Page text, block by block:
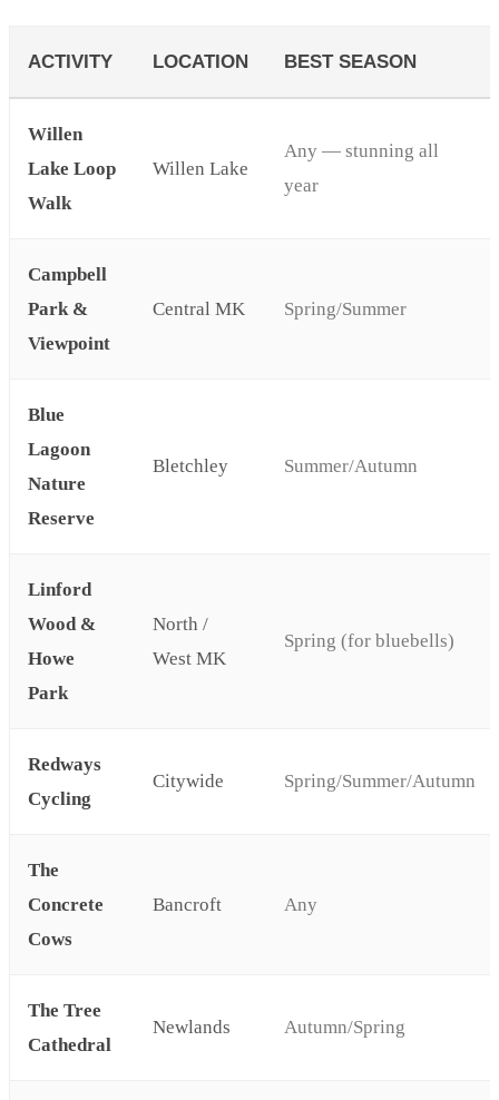
ACTIVITY LOCATION BEST SEASON
Willen
Lake Loop
Walk
Willen Lake
Any — stunning all
year
Campbell
Park &
Viewpoint
Central MK Spring/Summer
Blue
Lagoon
Nature
Reserve
Bletchley Summer/Autumn
Linford
Wood &
Howe
Park
North /
West MK
Spring (for bluebells)
Redways
Cycling
Citywide Spring/Summer/Autumn
The
Concrete
Cows
Bancroft Any
The Tree
Cathedral
Newlands Autumn/Spring